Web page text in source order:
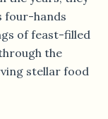
four-hands
of feast-filled
the
stellar food